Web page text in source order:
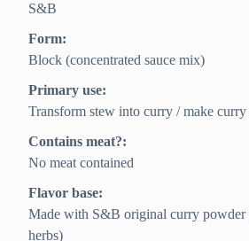
S&B
Form:
Block (concentrated sauce mix)
Primary use:
Transform stew into curry / make curry
Contains meat?:
No meat contained
Flavor base:
Made with S&B original curry powder
herbs)